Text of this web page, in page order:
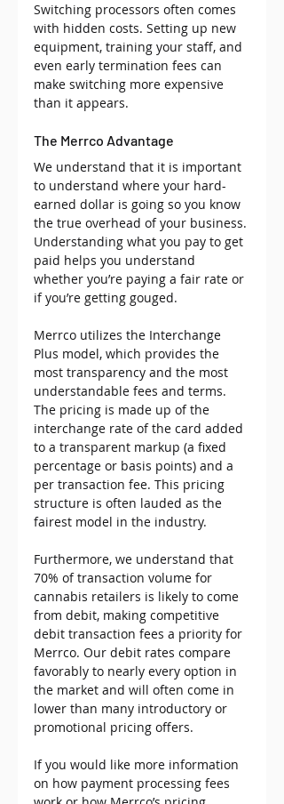
Switching processors often comes
with hidden costs. Setting up new
equipment, training your staff, and
even early termination fees can
make switching more expensive
than it appears.
The Merrco Advantage
We understand that it is important
to understand where your hard-
earned dollar is going so you know
the true overhead of your business.
Understanding what you pay to get
paid helps you understand
whether you’re paying a fair rate or
if you’re getting gouged.
Merrco utilizes the Interchange
Plus model, which provides the
most transparency and the most
understandable fees and terms.
The pricing is made up of the
interchange rate of the card added
to a transparent markup (a fixed
percentage or basis points) and a
per transaction fee. This pricing
structure is often lauded as the
fairest model in the industry.
Furthermore, we understand that
70% of transaction volume for
cannabis retailers is likely to come
from debit, making competitive
debit transaction fees a priority for
Merrco. Our debit rates compare
favorably to nearly every option in
the market and will often come in
lower than many introductory or
promotional pricing offers.
If you would like more information
on how payment processing fees